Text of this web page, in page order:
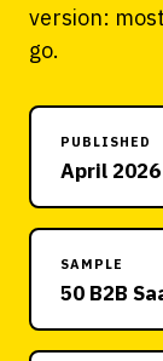
version:
go.
PUBLISHED
April 2026
SAMPLE
50 B2B